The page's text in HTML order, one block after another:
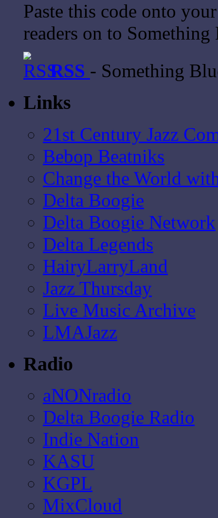
Paste this code onto
readers on to Something
RSS - Something
Links
21st Century Jazz
Bebop Beatniks
Change the World
Delta Boogie
Delta Boogie Network
Delta Legends
HairyLarryLand
Jazz Thursday
Live Music Archive
LMAJazz
Radio
aNONradio
Delta Boogie Radio
Indie Nation
KASU
KGPL
MixCloud